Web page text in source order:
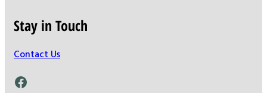
Stay in Touch
Contact Us
Facebook